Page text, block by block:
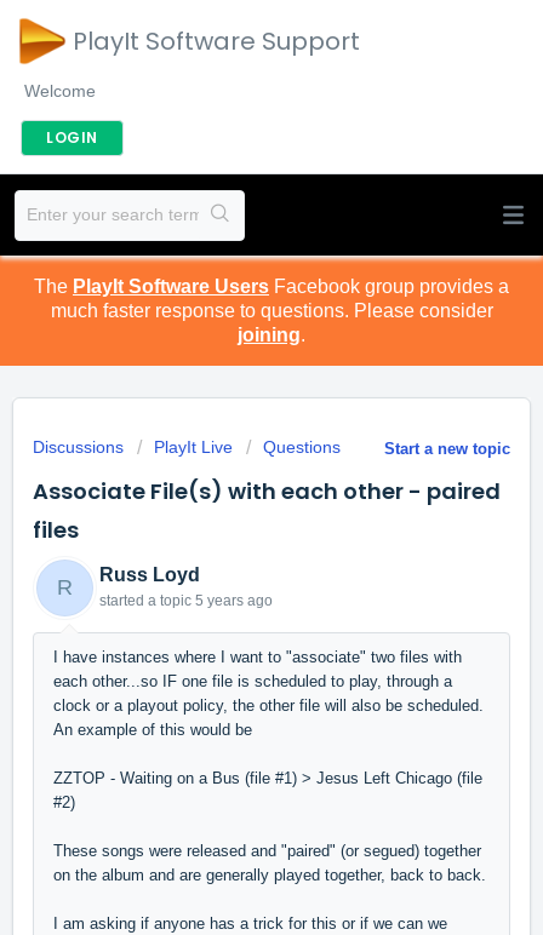
PlayIt Software Support
Welcome
LOGIN
The PlayIt Software Users Facebook group provides a
much faster response to questions. Please consider
joining.
Start a new topic
Discussions PlayIt Live Questions
Associate File(s) with each other - paired
files
R
Russ Loyd
started a topic 5 years ago
I have instances where I want to "associate" two files with
each other...so IF one file is scheduled to play, through a
clock or a playout policy, the other file will also be scheduled.
An example of this would be
ZZTOP - Waiting on a Bus (file #1) > Jesus Left Chicago (file
#2)
These songs were released and "paired" (or segued) together
on the album and are generally played together, back to back.
I am asking if anyone has a trick for this or if we can we